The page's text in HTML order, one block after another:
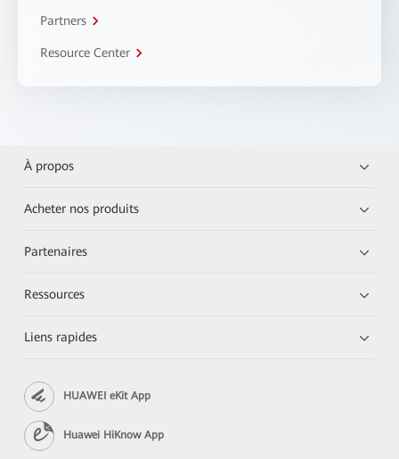
Partners
Resource Center
À propos
Acheter nos produits
Partenaires
Ressources
Liens rapides
HUAWEI eKit App
Huawei HiKnow App